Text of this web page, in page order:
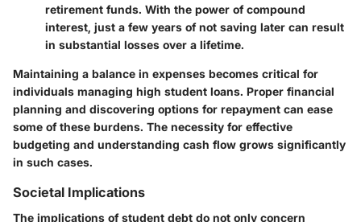
retirement funds. With the power of compound
interest, just a few years of not saving later can result
in substantial losses over a lifetime.
Maintaining a balance in expenses becomes critical for
individuals managing high student loans. Proper financial
planning and discovering options for repayment can ease
some of these burdens. The necessity for effective
budgeting and understanding cash flow grows significantly
in such cases.
Societal Implications
The implications of student debt do not only concern